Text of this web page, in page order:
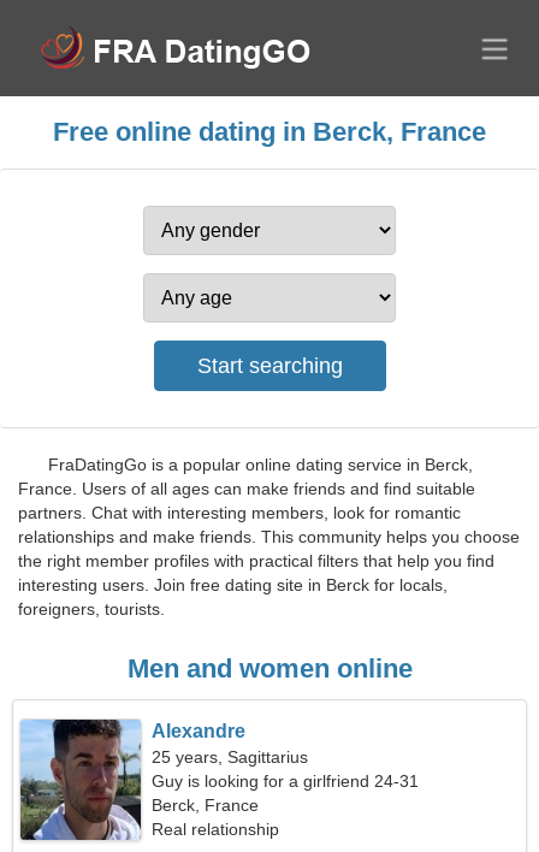
Free online dating in Berck, France
FraDatingGo is a popular online dating service in Berck,
France. Users of all ages can make friends and find suitable
partners. Chat with interesting members, look for romantic
relationships and make friends. This community helps you choose
the right member profiles with practical filters that help you find
interesting users. Join free dating site in Berck for locals,
foreigners, tourists.
Men and women online
Alexandre
25 years, Sagittarius
Guy is looking for a girlfriend 24-31
Berck, France
Real relationship